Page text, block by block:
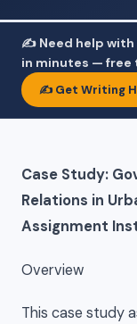
✍️ Need help
in minutes — free
✍️ Get Writing
Case Study:
Relations in
Assignment
Overview
This case study